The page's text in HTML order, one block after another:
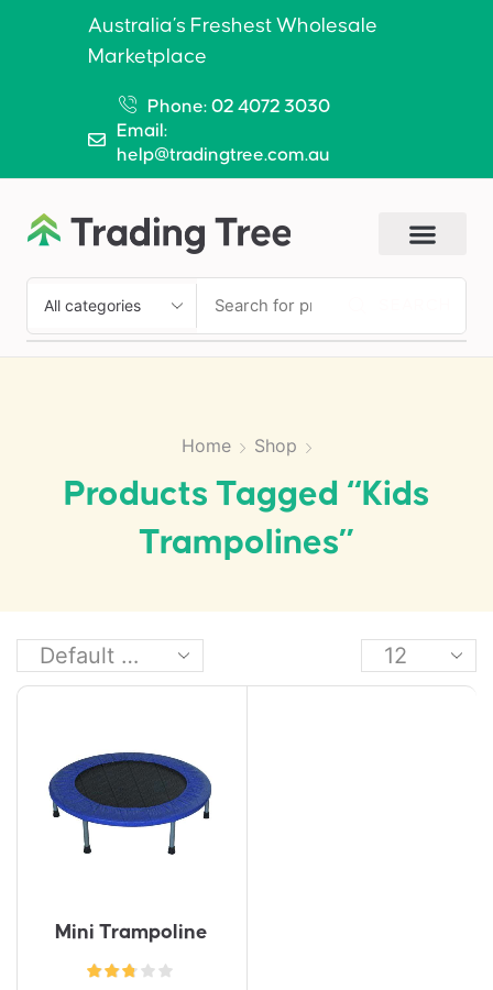
Australia’s Freshest Wholesale
Marketplace
Phone: 02 4072 3030
Email:
help@tradingtree.com.au
Home Shop
Products Tagged “kids
Trampolines”
Mini Trampoline